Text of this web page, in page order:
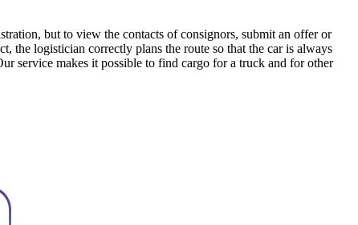
but to view the contacts of consignors, submit an offer or
the logistician correctly plans the route so that the car is always
service makes it possible to find cargo for a truck and for other